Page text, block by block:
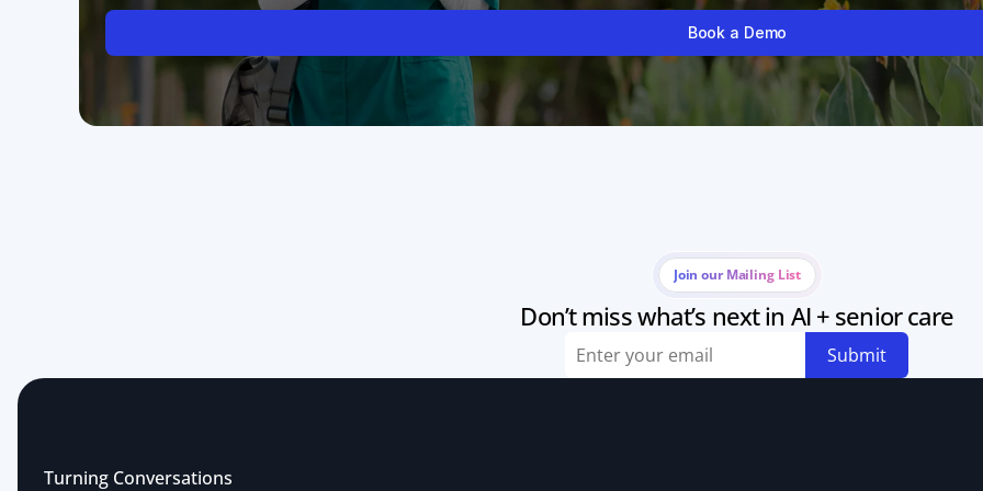
Book a demo and watch your calendar fill
Book a Demo
Join our Mailing List
Don’t miss what’s next in AI + senior care
Submit
Turning Conversations